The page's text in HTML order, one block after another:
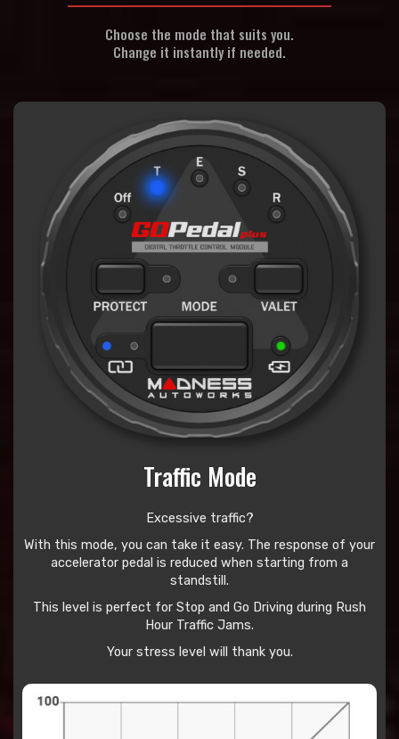
Choose the mode that suits you.
Change it instantly if needed.
Traffic Mode
Excessive traffic?
With this mode, you can take it easy. The response of your
accelerator pedal is reduced when starting from a
standstill.
This level is perfect for Stop and Go Driving during Rush
Hour Traffic Jams.
Your stress level will thank you.